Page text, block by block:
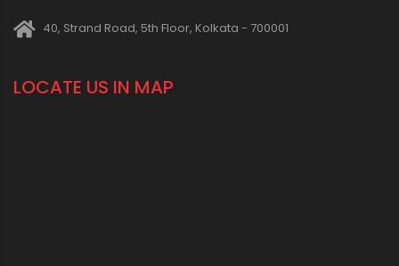
40, Strand Road, 5th Floor, Kolkata - 700001
LOCATE US IN MAP